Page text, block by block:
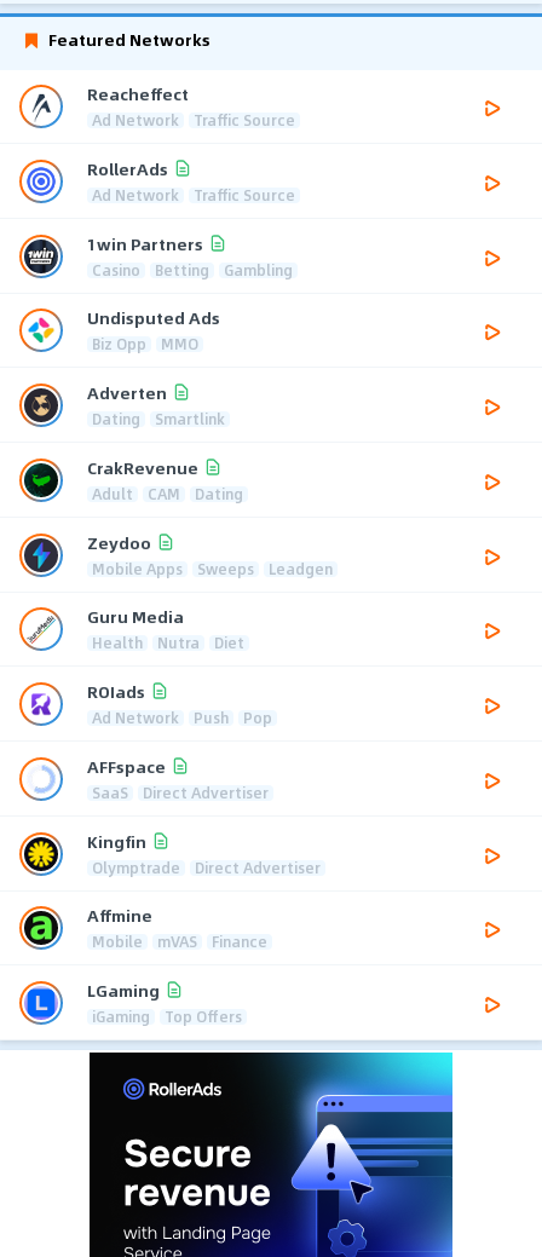
Featured Networks
Reacheffect
Ad Network Traffic Source
RollerAds
Ad Network Traffic Source
1win Partners
Casino Betting Gambling
Undisputed Ads
Biz Opp MMO
Adverten
Dating Smartlink
CrakRevenue
Adult CAM Dating
Zeydoo
Mobile Apps Sweeps Leadgen
Guru Media
Health Nutra Diet
ROIads
Ad Network Push Pop
AFFspace
SaaS Direct Advertiser
Kingfin
Olymptrade Direct Advertiser
Affmine
Mobile mVAS Finance
LGaming
iGaming Top Offers